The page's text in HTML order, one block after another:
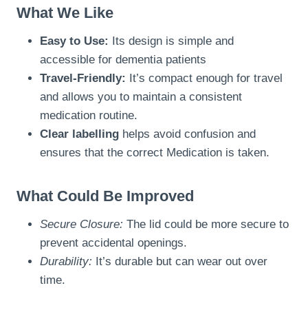
What We Like
Easy to Use: Its design is simple and
accessible for dementia patients
Travel-Friendly: It’s compact enough for travel
and allows you to maintain a consistent
medication routine.
Clear labelling helps avoid confusion and
ensures that the correct Medication is taken.
What Could Be Improved
Secure Closure: The lid could be more secure to
prevent accidental openings.
Durability: It’s durable but can wear out over
time.